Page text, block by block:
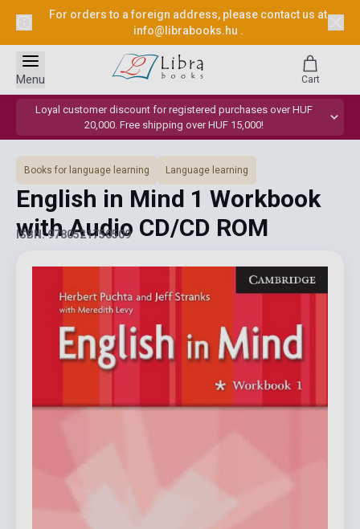
For orders to a foreign address, please contact us at
info@librabooks.hu .
Loyal customer discount for registered purchases over HUF
20,000. Free shipping over HUF 15,000!
Menu Cart
Books for language learning Language learning
English in Mind 1 Workbook
with Audio CD/CD ROM
ISBN: 9780521750509